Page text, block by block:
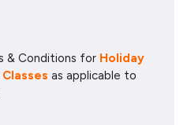
& Conditions for Holiday
Classes as applicable to